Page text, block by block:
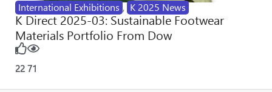
International Exhibitions , K 2025 News
K Direct 2025-03: Sustainable Footwear
Materials Portfolio From Dow
22 71